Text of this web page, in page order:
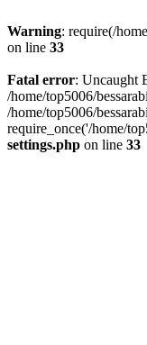
Warning: require(/
on line 33
Fatal error: Uncaught
/home/top5006/
/home/top5006/
require_once('/home/
settings.php on line 33